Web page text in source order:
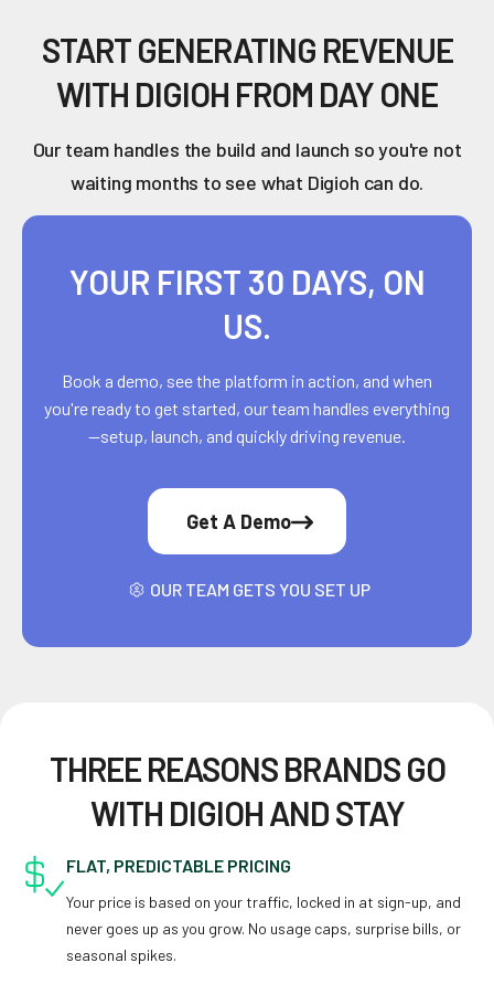
START GENERATING REVENUE
WITH DIGIOH FROM DAY ONE
Our team handles the build and launch so you're not
waiting months to see what Digioh can do.
YOUR FIRST 30 DAYS, ON
US.
Book a demo, see the platform in action, and when
you're ready to get started, our team handles everything
—setup, launch, and quickly driving revenue.
Get A Demo
OUR TEAM GETS YOU SET UP
THREE REASONS BRANDS GO
WITH DIGIOH AND STAY
FLAT, PREDICTABLE PRICING
Your price is based on your traffic, locked in at sign-up, and
never goes up as you grow. No usage caps, surprise bills, or
seasonal spikes.